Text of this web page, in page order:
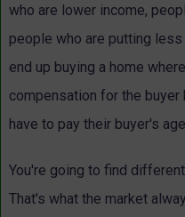
who are lower income,
people who are putting
end up buying a home
compensation for the
have to pay their buyer's
You're going to find
That's what the market